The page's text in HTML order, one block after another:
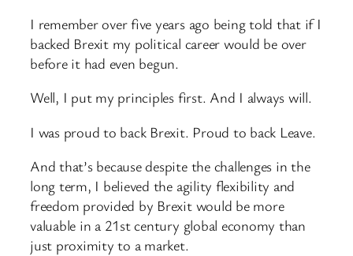
I remember over five years ago being told that if I
backed Brexit my political career would be over
before it had even begun.
Well, I put my principles first. And I always will.
I was proud to back Brexit. Proud to back Leave.
And that’s because despite the challenges in the
long term, I believed the agility flexibility and
freedom provided by Brexit would be more
valuable in a 21st century global economy than
just proximity to a market.